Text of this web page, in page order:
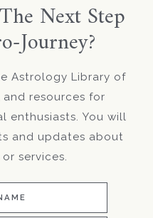
Next Step
Journey?
Astrology Library of
resources for
enthusiasts. You will
and updates about
services.